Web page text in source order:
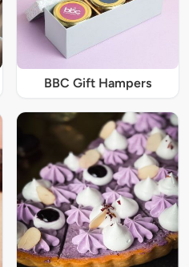
BBC Gift Hampers